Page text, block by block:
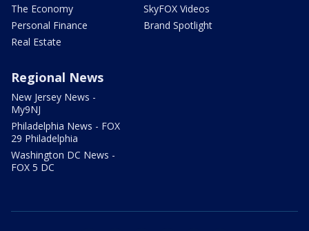
The Economy
Personal Finance
Real Estate
SkyFOX Videos
Brand Spotlight
Regional News
New Jersey News -
My9NJ
Philadelphia News - FOX
29 Philadelphia
Washington DC News -
FOX 5 DC